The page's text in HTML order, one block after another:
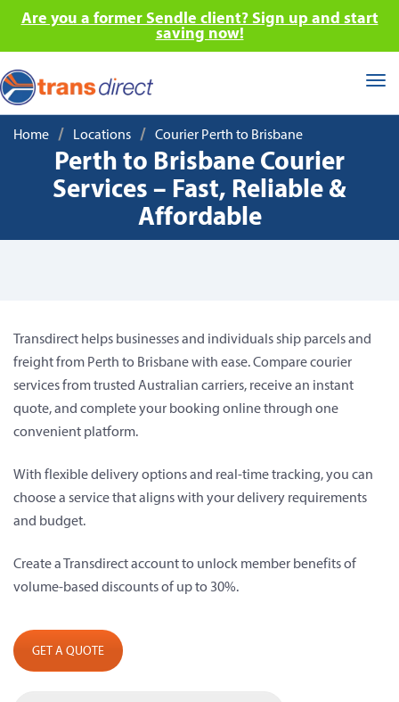
Are you a former Sendle client? Sign up and start
saving now!
Home / Locations / Courier Perth to Brisbane
Perth to Brisbane Courier
Services – Fast, Reliable &
Affordable
Transdirect helps businesses and individuals ship parcels and
freight from Perth to Brisbane with ease. Compare courier
services from trusted Australian carriers, receive an instant
quote, and complete your booking online through one
convenient platform.
With flexible delivery options and real-time tracking, you can
choose a service that aligns with your delivery requirements
and budget.
Create a Transdirect account to unlock member benefits of
volume-based discounts of up to 30%.
GET A QUOTE